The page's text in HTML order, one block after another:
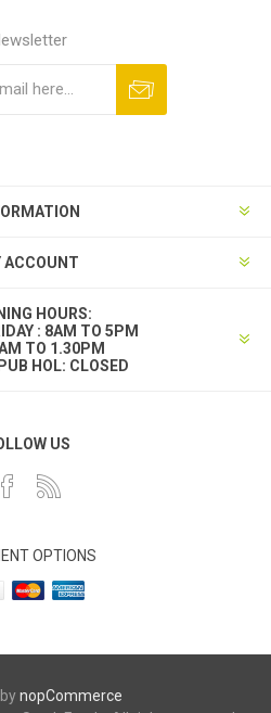
ACCOUNT
HOURS:
: 8AM TO 5PM
TO 1.30PM
HOL: CLOSED
US
OPTIONS
nopCommerce